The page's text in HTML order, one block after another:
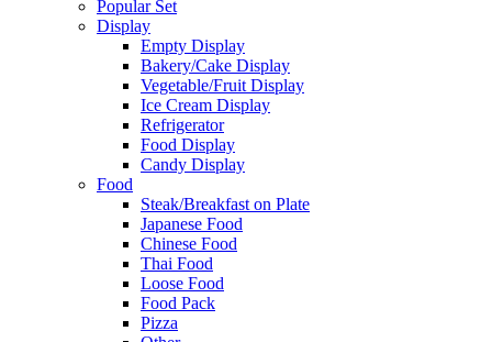
Popular Set
Display
Empty Display
Bakery/Cake Display
Vegetable/Fruit Display
Ice Cream Display
Refrigerator
Food Display
Candy Display
Food
Steak/Breakfast on Plate
Japanese Food
Chinese Food
Thai Food
Loose Food
Food Pack
Pizza